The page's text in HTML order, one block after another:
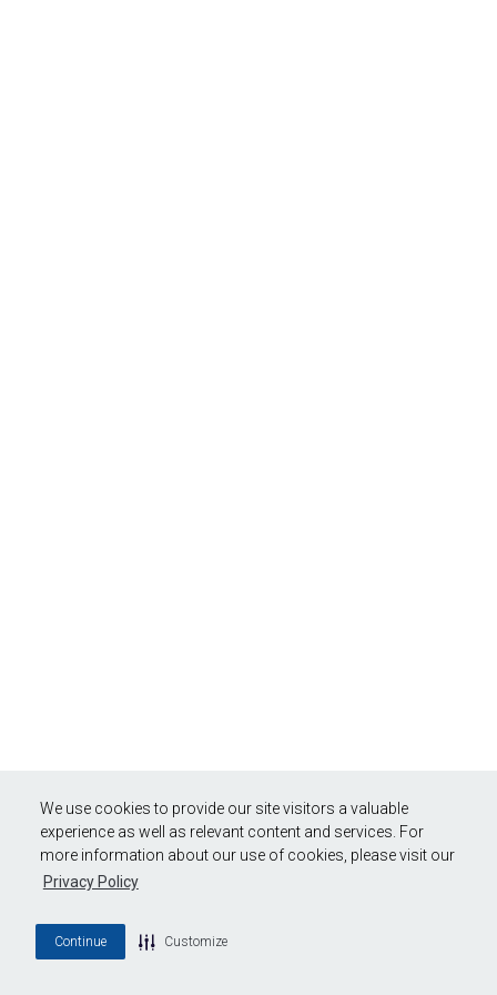
We use cookies to provide our site visitors a valuable
experience as well as relevant content and services. For
more information about our use of cookies, please visit our
Privacy Policy
Continue Customize